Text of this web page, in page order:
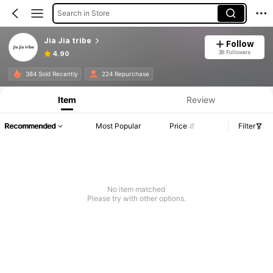
Search in Store
Jia Jia tribe
4.90
Follow
38 Followers
384 Sold Recently 224 Repurchase
Item Review
Recommended Most Popular Price Filter
No item matched
Please try with other options.